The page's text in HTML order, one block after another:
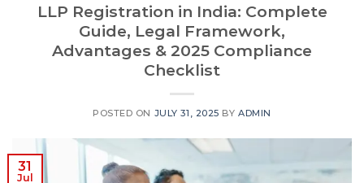
LLP Registration in India: Complete
Guide, Legal Framework,
Advantages & 2025 Compliance
Checklist
POSTED ON JULY 31, 2025 BYADMIN
31
Jul